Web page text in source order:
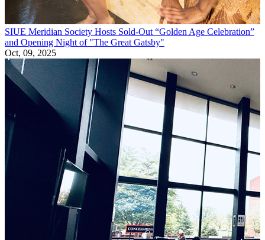
SIUE Meridian Society Hosts Sold-Out “Golden Age Celebration”
and Opening Night of "The Great Gatsby"
Oct, 09, 2025